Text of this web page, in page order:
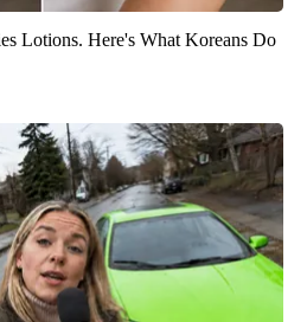
Lotions. Here's What Koreans Do